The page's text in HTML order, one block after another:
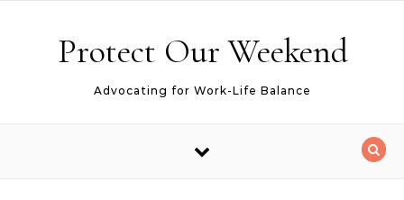
Protect Our Weekend
Advocating for Work-Life Balance